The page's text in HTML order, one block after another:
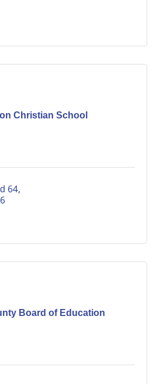
Christian School
64
Board of Education